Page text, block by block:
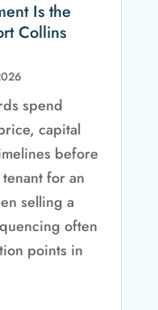
Is the
Collins
spend
capital
before
for an
selling a
often
points in